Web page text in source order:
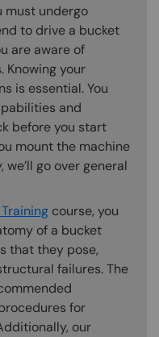
must undergo
to drive a bucket
are aware of
Knowing your
is essential. You
and
before you start
mount the machine
go over general
course, you
of a bucket
that they pose,
failures. The
for
our